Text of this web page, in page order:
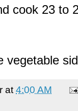
cook 23 to
vegetable
at 4:00 AM